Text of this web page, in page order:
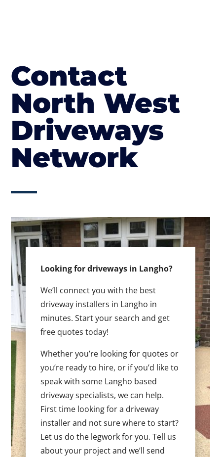
Contact
North West
Driveways
Network
Looking for driveways in Langho?
We’ll connect you with the best
driveway installers in Langho in
minutes. Start your search and get
free quotes today!
Whether you’re looking for quotes or
you’re ready to hire, or if you’d like to
speak with some Langho based
driveway specialists, we can help.
First time looking for a driveway
installer and not sure where to start?
Let us do the legwork for you. Tell us
about your project and we’ll send